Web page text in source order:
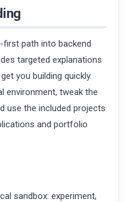
path into backend
targeted explanations
you building quickly.
environment, tweak the
use the included projects
and portfolio
sandbox: experiment,